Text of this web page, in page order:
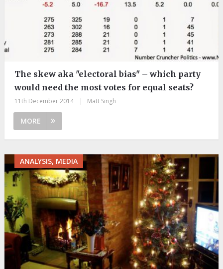
The skew aka "electoral bias" – which party
would need the most votes for equal seats?
11th December 2014 Matt Singh
MORE
ANALYSIS, MEDIA